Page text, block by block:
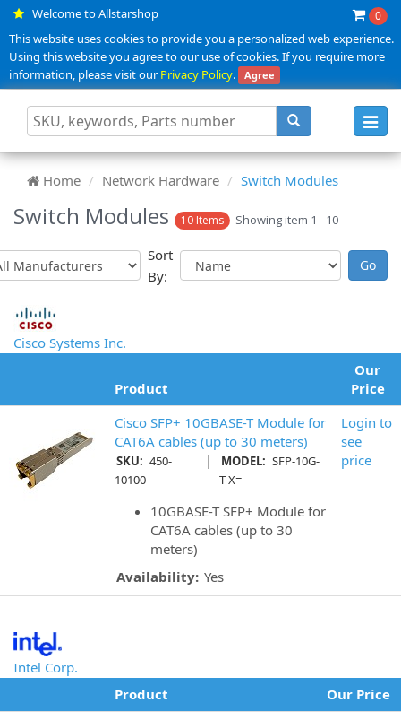
Welcome to Allstarshop 0
This website uses cookies to provide you a personalized web experience.
Using this website you agree to our use of cookies. If you require more
information, please visit ourPrivacy Policy. Agree
Home Network Hardware Switch Modules
Switch Modules 10 Items Showing item 1 - 10
Sort
By:
Cisco Systems Inc.
Product
Our
Price
Cisco SFP+ 10GBASE-T Module for
CAT6A cables (up to 30 meters)
SKU: 450-
10100
| MODEL: SFP-10G-
T-X=
10GBASE-T SFP+ Module for
CAT6A cables (up to 30
meters)
Availability: Yes
Login to
see
price
Intel Corp.
Product
Our Price